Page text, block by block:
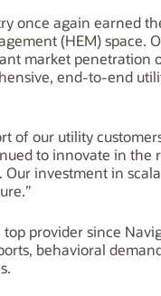
once again earned
(HEM) space.
market
end-to-end
our utility
to innovate in
investment in
provider since
behavioral